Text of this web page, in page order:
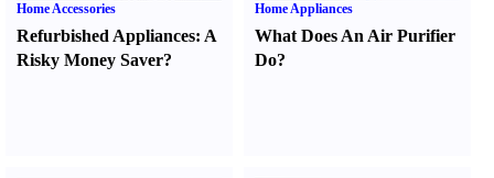
Home Accessories
Refurbished Appliances: A
Risky Money Saver?
Home Appliances
What Does An Air Purifier
Do?